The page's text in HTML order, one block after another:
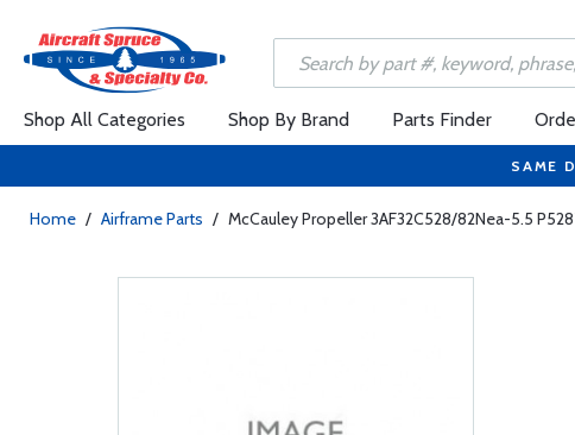
Shop All Categories Shop By Brand Parts Finder
SAME
Home / Airframe Parts / McCauley Propeller 3AF32C528/82Nea-5.5